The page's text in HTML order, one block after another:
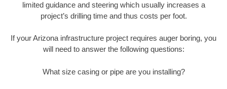
limited guidance and steering which usually increases a
project’s drilling time and thus costs per foot.
If your Arizona infrastructure project requires auger boring, you
will need to answer the following questions:
What size casing or pipe are you installing?